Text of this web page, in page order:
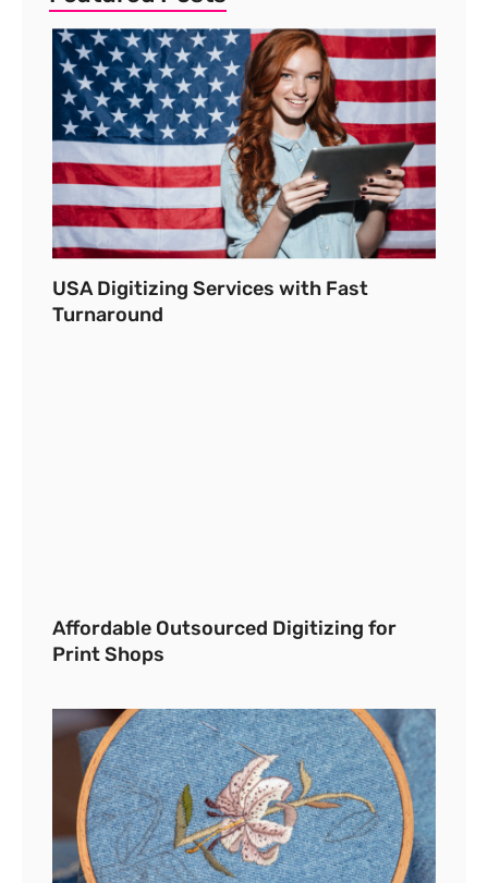
USA Digitizing Services with Fast
Turnaround
Affordable Outsourced Digitizing for
Print Shops